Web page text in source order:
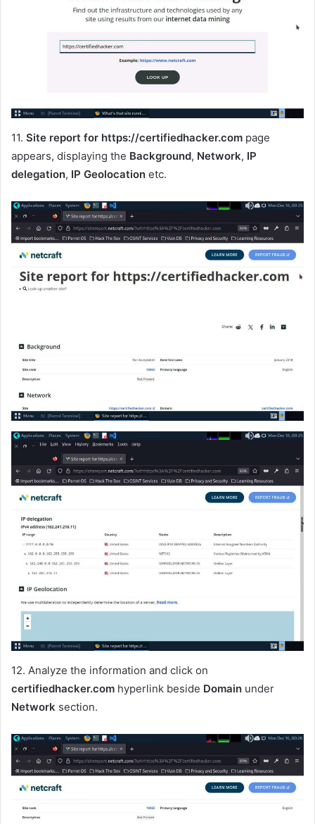
11. Site report for https://certifiedhacker.com page
appears, displaying the Background, Network, IP
delegation, IP Geolocation etc.
12. Analyze the information and click on
certifiedhacker.com hyperlink beside Domain under
Network section.